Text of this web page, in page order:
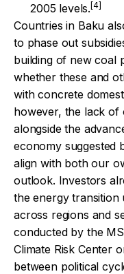
2005 levels.[4]
Countries in Baku
to phase out
building of new coal
whether these and
with concrete
however, the lack of
alongside the
economy suggested
align with both our
outlook. Investors
the energy transition
across regions and
conducted by the
Climate Risk Center
between political